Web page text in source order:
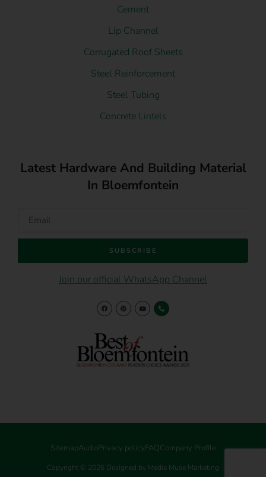
Cement
Lip Channel
Corrugated Roof Sheets
Steel Reinforcement
Steel Tubing
Concrete Lintels
Latest Hardware And Building Material
In Bloemfontein
SUBSCRIBE
Join our official WhatsApp Channel
Copyright © 2026 Designed by Media Muse Marketing
SitemapAudioPrivacy policyFAQCompany Profile